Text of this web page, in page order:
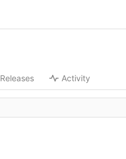
Releases Activity